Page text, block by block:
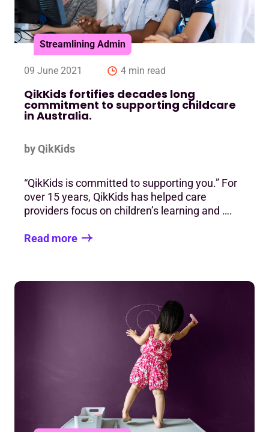
Streamlining Admin
09 June 2021 4 min read
QikKids fortifies decades long
commitment to supporting childcare
in Australia.
by QikKids
“QikKids is committed to supporting you.” For
over 15 years, QikKids has helped care
providers focus on children’s learning and ….
Read more